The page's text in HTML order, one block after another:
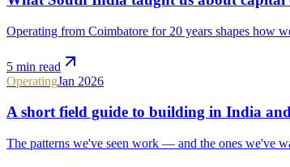
Operating from Coimbatore for 20 years shapes how
5 min read
OperatingJan 2026
A short field guide to building in India
The patterns we've seen work — and the ones we've